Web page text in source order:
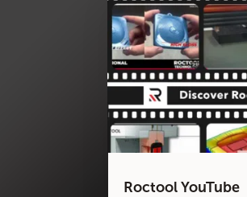
Roctool YouTube